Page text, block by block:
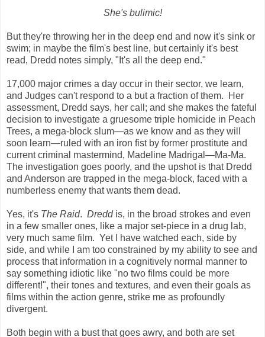
She's bulimic!
But they're throwing her in the deep end and now it's sink or
swim; in maybe the film's best line, but certainly it's best
read, Dredd notes simply, "It's all the deep end."
17,000 major crimes a day occur in their sector, we learn,
and Judges can't respond to a but a fraction of them. Her
assessment, Dredd says, her call; and she makes the fateful
decision to investigate a gruesome triple homicide in Peach
Trees, a mega-block slum—as we know and as they will
soon learn—ruled with an iron fist by former prostitute and
current criminal mastermind, Madeline Madrigal—Ma-Ma.
The investigation goes poorly, and the upshot is that Dredd
and Anderson are trapped in the mega-block, faced with a
numberless enemy that wants them dead.
Yes, it's The Raid. Dreddis, in the broad strokes and even
in a few smaller ones, like a major set-piece in a drug lab,
very much same film. Yet I have watched each, side by
side, and while I am too constrained by my ability to see and
process that information in a cognitively normal manner to
say something idiotic like "no two films could be more
different!", their tones and textures, and even their goals as
films within the action genre, strike me as profoundly
divergent.
Both begin with a bust that goes awry, and both are set